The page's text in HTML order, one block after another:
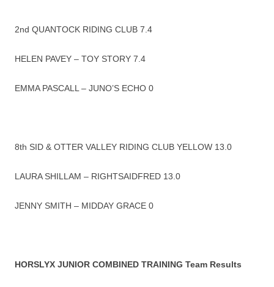
2nd QUANTOCK RIDING CLUB 7.4
HELEN PAVEY – TOY STORY 7.4
EMMA PASCALL – JUNO’S ECHO 0
8th SID & OTTER VALLEY RIDING CLUB YELLOW 13.0
LAURA SHILLAM – RIGHTSAIDFRED 13.0
JENNY SMITH – MIDDAY GRACE 0
HORSLYX JUNIOR COMBINED TRAINING Team Results